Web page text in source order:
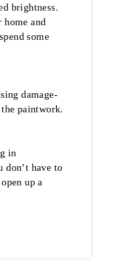
brightness.
and
some
damage-
paintwork.
in
have to
up a